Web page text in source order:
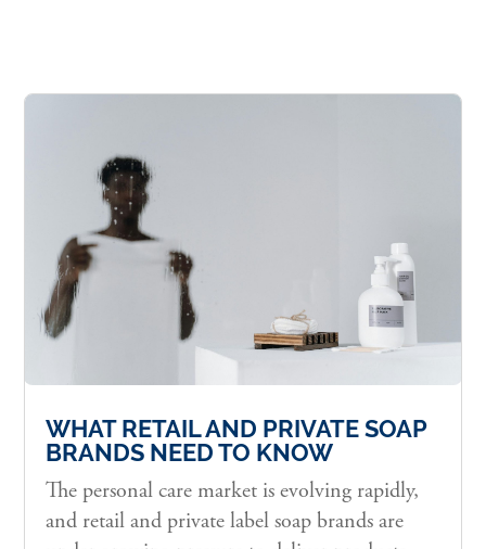
WHAT RETAIL AND PRIVATE SOAP
BRANDS NEED TO KNOW
The personal care market is evolving rapidly,
and retail and private label soap brands are